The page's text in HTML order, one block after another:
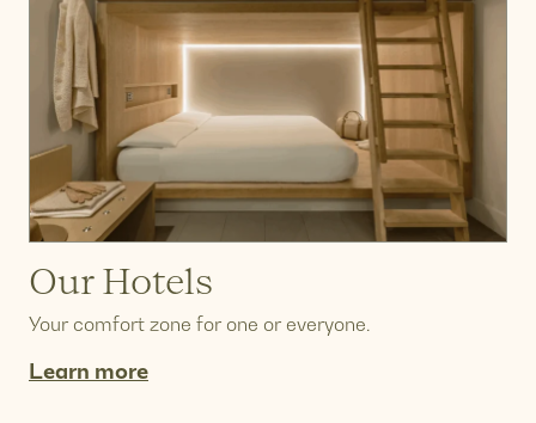
Our Hotels
Your comfort zone for one or everyone.
Learn more